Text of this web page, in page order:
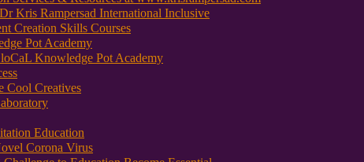
Kris Rampersad International Inclusive
Creation Skills Courses
Pot Academy
Knowledge Pot Academy
Cool Creatives
Education
Corona Virus